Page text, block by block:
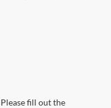
fill out the